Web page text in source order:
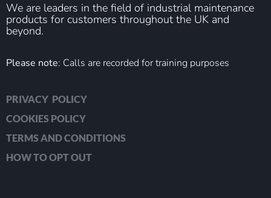
We are leaders in the field of industrial maintenance
products for customers throughout the UK and
beyond.
Please note: Calls are recorded for training purposes
PRIVACY POLICY
COOKIES POLICY
TERMS AND CONDITIONS
HOW TO OPT OUT